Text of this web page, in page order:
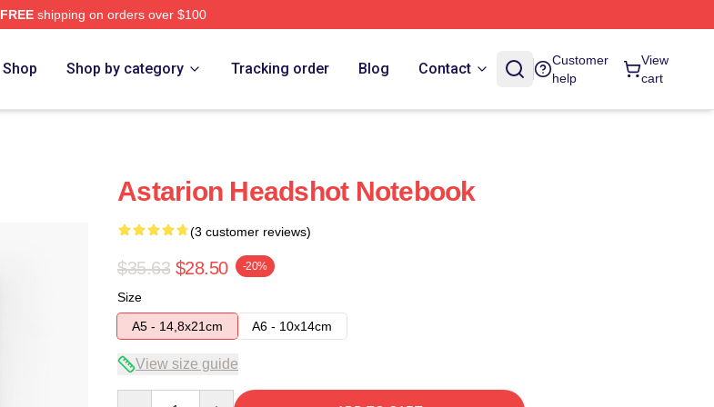
FREEshipping on orders over $100
Shop Shop by category Tracking order Blog Contact
Customer
help
View
cart
Astarion Headshot Notebook
(3 customer reviews)
$35.63 $28.50 -20%
Size
A5 - 14,8x21cm
A6 - 10x14cm
View size guide